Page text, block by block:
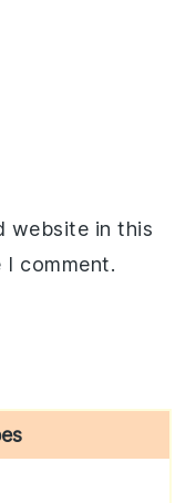
website in this
comment.